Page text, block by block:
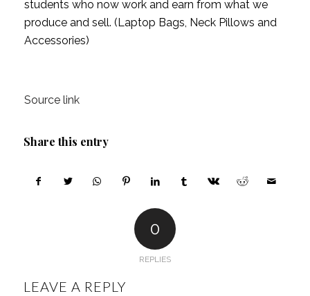
students who now work and earn from what we
produce and sell. (Laptop Bags, Neck Pillows and
Accessories)
Source link
Share this entry
0
REPLIES
LEAVE A REPLY